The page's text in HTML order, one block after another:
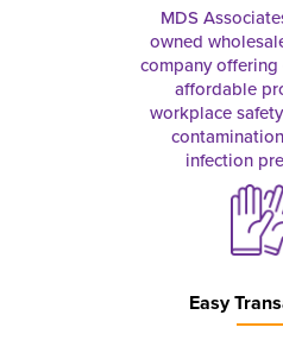
MDS
owned
company
affordable
workplace
infection
Easy